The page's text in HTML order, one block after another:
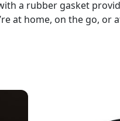
a rubber gasket
at home, on the go, or